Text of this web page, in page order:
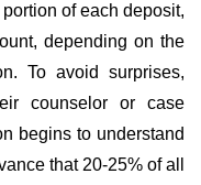
of each deposit,
depending on the
To avoid surprises,
counselor or case
begins to understand
that 20-25% of all